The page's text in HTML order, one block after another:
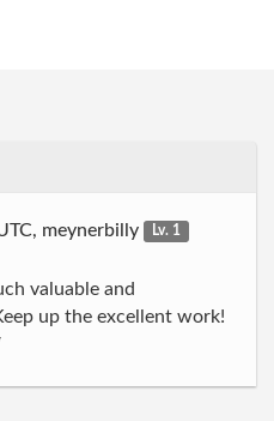
meynerbilly Lv. 1
valuable and
up the excellent work!